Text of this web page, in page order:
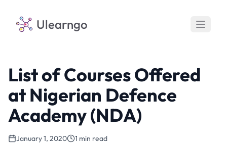
Ulearngo
List of Courses Offered
at Nigerian Defence
Academy (NDA)
January 1, 2020 1 min read